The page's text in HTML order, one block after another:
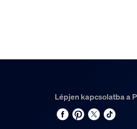
Lépjen kapcsolatba a